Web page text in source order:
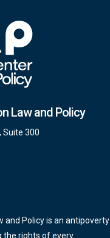
Law and Policy
Suite 300
and Policy is an antipoverty
the rights of every